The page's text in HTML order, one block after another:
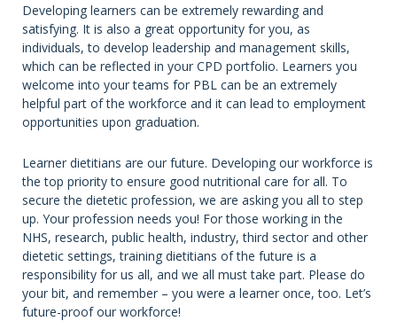
Developing learners can be extremely rewarding and
satisfying. It is also a great opportunity for you, as
individuals, to develop leadership and management skills,
which can be reflected in your CPD portfolio. Learners you
welcome into your teams for PBL can be an extremely
helpful part of the workforce and it can lead to employment
opportunities upon graduation.
Learner dietitians are our future. Developing our workforce is
the top priority to ensure good nutritional care for all. To
secure the dietetic profession, we are asking you all to step
up. Your profession needs you! For those working in the
NHS, research, public health, industry, third sector and other
dietetic settings, training dietitians of the future is a
responsibility for us all, and we all must take part. Please do
your bit, and remember – you were a learner once, too. Let’s
future-proof our workforce!